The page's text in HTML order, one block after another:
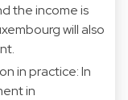
the income is
will also
in practice: In
in